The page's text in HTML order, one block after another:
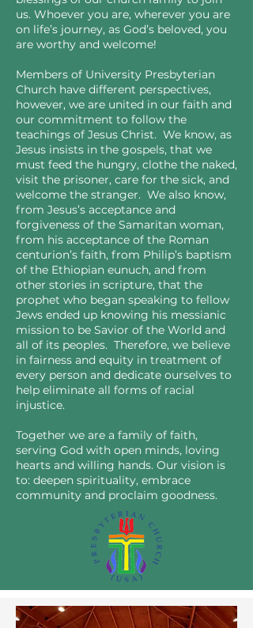
us. Whoever you are, wherever you are
on life’s journey, as God’s beloved, you
are worthy and welcome!
Members of University Presbyterian
Church have different perspectives,
however, we are united in our faith and
our commitment to follow the
teachings of Jesus Christ. We know, as
Jesus insists in the gospels, that we
must feed the hungry, clothe the naked,
visit the prisoner, care for the sick, and
welcome the stranger. We also know,
from Jesus’s acceptance and
forgiveness of the Samaritan woman,
from his acceptance of the Roman
centurion’s faith, from Philip’s baptism
of the Ethiopian eunuch, and from
other stories in scripture, that the
prophet who began speaking to fellow
Jews ended up knowing his messianic
mission to be Savior of the World and
all of its peoples. Therefore, we believe
in fairness and equity in treatment of
every person and dedicate ourselves to
help eliminate all forms of racial
injustice.
Together we are a family of faith,
serving God with open minds, loving
hearts and willing hands. Our vision is
to: deepen spirituality, embrace
community and proclaim goodness.